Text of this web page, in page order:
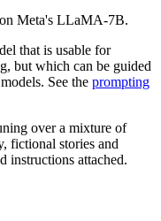
Meta's LLaMA-7B.
that is usable for
but which can be guided
See the prompting
over a mixture of
fictional stories and
instructions attached.